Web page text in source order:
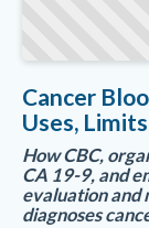
Cancer
Uses,
How CBC,
CA 19-9, and
evaluation and
diagnoses